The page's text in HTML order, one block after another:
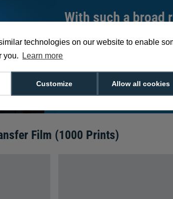
technologies on our website to enable
you.
Learn more
Allow all cookies
Customize
With such a broad
can help you buy
We're available 9am to 5pm on
Call0800 988 2095or email
Film (1000 Prints)